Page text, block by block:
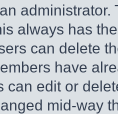
always has
can delete
have
can edit or
mid-way